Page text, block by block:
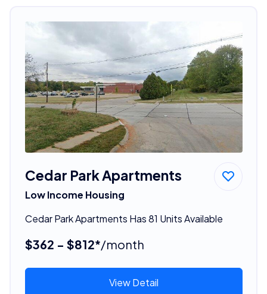
Cedar Park Apartments
Low Income Housing
Cedar Park Apartments Has 81 Units Available
$362 - $812*/month
View Detail